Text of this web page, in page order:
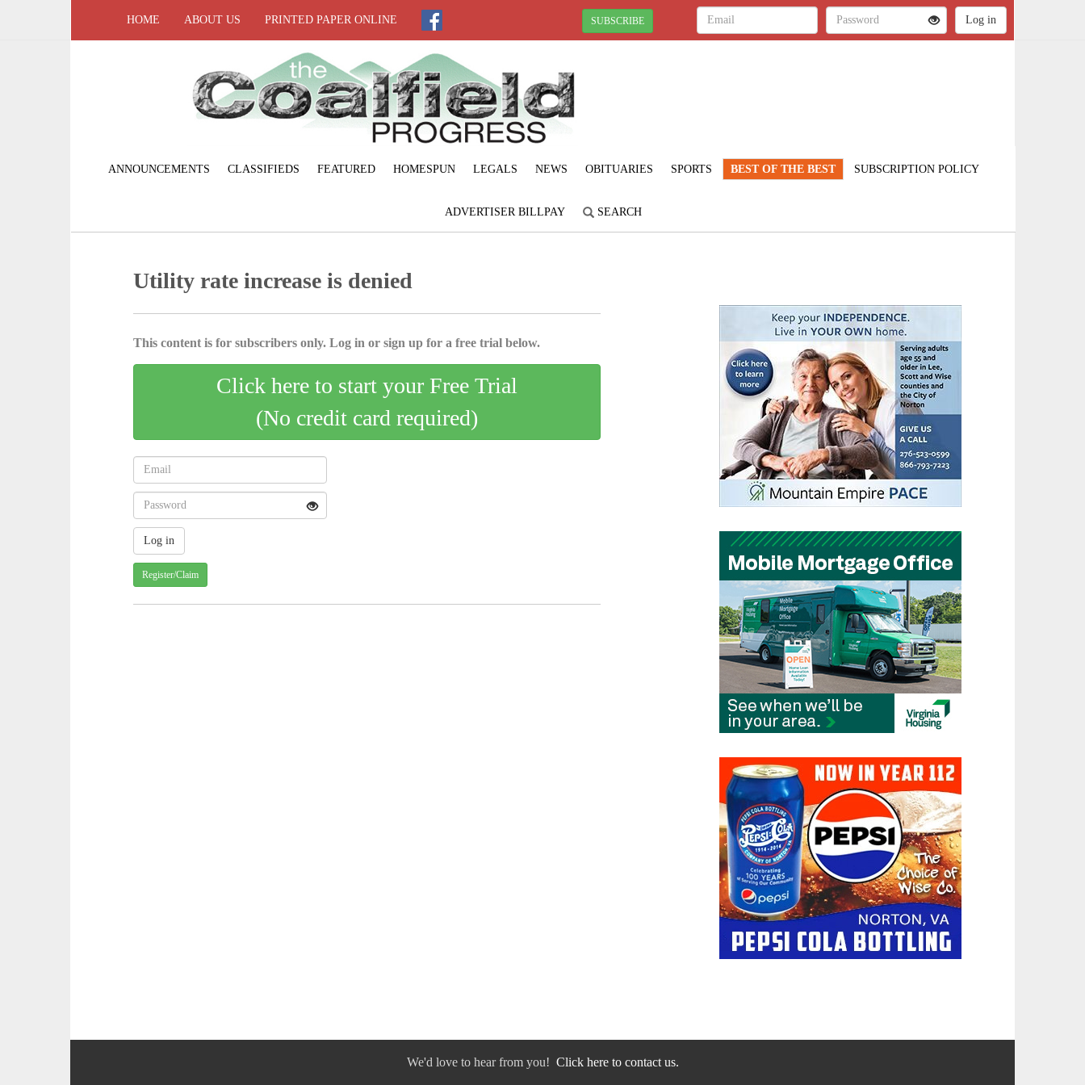
HOME ABOUT US PRINTED PAPER ONLINE SUBSCRIBE
ANNOUNCEMENTS CLASSIFIEDS FEATURED HOMESPUN LEGALS NEWS OBITUARIES SPORTS BEST OF THE BEST SUBSCRIPTION POLICY
ADVERTISER BILLPAY SEARCH
Utility rate increase is denied
This content is for subscribers only. Log in or sign up for a free trial below.
Click here to start your Free Trial
(No credit card required)
Register/Claim
We'd love to hear from you! Click here to contact us.